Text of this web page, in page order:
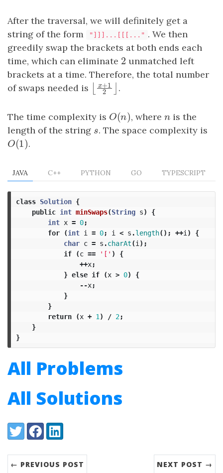
After the traversal, we will definitely get a
string of the form
"]]]...[[[..." . We then
greedily swap the brackets at both ends each
time, which can eliminate 2
2 unmatched left
brackets at a time. Therefore, the total number
of swaps needed is
x+1
2
⌋
x+12 .
The time complexity is O(n)
O(n), where n
nis the
length of the string s
s. The space complexity is
O(1)
O(1) .
JAVA C++ PYTHON GO TYPESCRIPT
class Solution {
public int minSwaps(String s)
{
int x = 0;
for
(int i = 0; i < s .length(); ++i )
{
char c = s .charAt(i );
if
(c == '[' )
{
++x;
} else if (x > 0)
{
--x;
}
}
return
(x + 1 ) / 2;
}
}
All Problems
All Solutions
Share:
TwitterFacebookLinkedIn
← PREVIOUS POST NEXT POST →